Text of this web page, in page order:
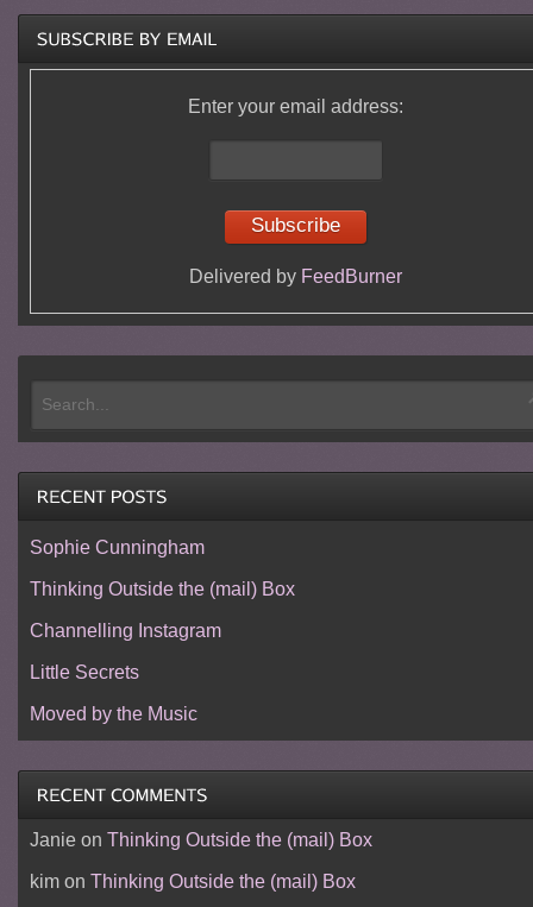
Enter your email address:
Delivered by FeedBurner
Sophie Cunningham
Thinking Outside the (mail) Box
Channelling Instagram
Little Secrets
Moved by the Music
Janieon Thinking Outside the (mail) Box
kimon Thinking Outside the (mail) Box